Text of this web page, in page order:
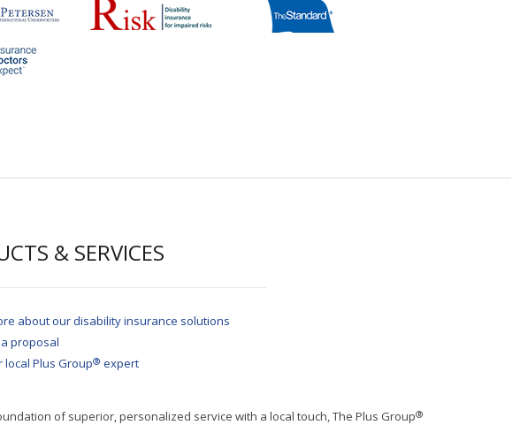
& SERVICES
about our disability insurance solutions
proposal
local Plus Group® expert
of superior, personalized service with a local touch, The Plus Group®